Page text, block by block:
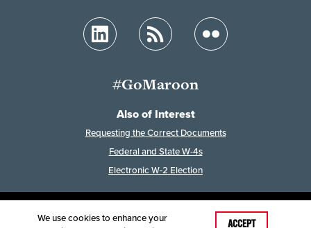
#GoMaroon
Also of Interest
Requesting the Correct Documents
Federal and State W-4s
Electronic W-2 Election
Last Modified: February 3, 2026
We use cookies to enhance your
ACCEPT